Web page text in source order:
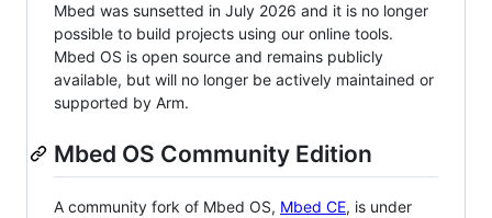
Mbed was sunsetted in July 2026 and it is no longer
possible to build projects using our online tools.
Mbed OS is open source and remains publicly
available, but will no longer be actively maintained or
supported by Arm.
Mbed OS Community Edition
A community fork of Mbed OS, Mbed CE, is under